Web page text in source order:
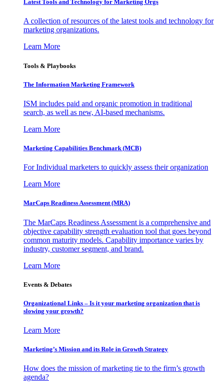
Latest Tools and Technology for Marketing Orgs
A collection of resources of the latest tools and technology for
marketing organizations.
Learn More
Tools & Playbooks
The Information Marketing Framework
ISM includes paid and organic promotion in traditional
search, as well as new, AI-based mechanisms.
Learn More
Marketing Capabilities Benchmark (MCB)
For Individual marketers to quickly assess their organization
Learn More
MarCaps Readiness Assessment (MRA)
The MarCaps Readiness Assessment is a comprehensive and
objective capability strength evaluation tool that goes beyond
common maturity models. Capability importance varies by
industry, customer segment, and brand.
Learn More
Events & Debates
Organizational Links – Is it your marketing organization that is
slowing your growth?
Learn More
Marketing’s Mission and its Role in Growth Strategy
How does the mission of marketing tie to the firm’s growth
agenda?